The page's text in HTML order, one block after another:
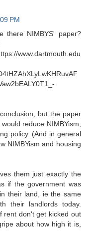
PM
there NIMBYS' paper?
www.dartmouth.edu
but the paper
reduce NIMBYism,
policy. (And in general
NIMBYism and housing
them just exactly the
if the government was
their land, ie the same
their landlords today.
rent don't get kicked out
about how high it is,